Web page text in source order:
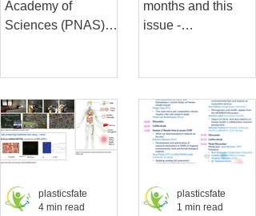
carry
Academy of
Sciences (PNAS)
PlasticsFatE and
Imptox projects as
they...
months and this
issue -
a summary of our
research
developments...
plasticsfate
4 min read
plasticsfate
1 min read